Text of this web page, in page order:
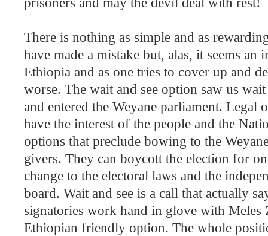
There is nothing as simple and as
have made a mistake but, alas, it seems an
Ethiopia and as one tries to cover up and
worse. The wait and see option saw us
and entered the Weyane parliament. Legal
have the interest of the people and the
options that preclude bowing to the
givers. They can boycott the election for
change to the electoral laws and the
board. Wait and see is a call that actually
signatories work hand in glove with Meles
Ethiopian friendly option. The whole